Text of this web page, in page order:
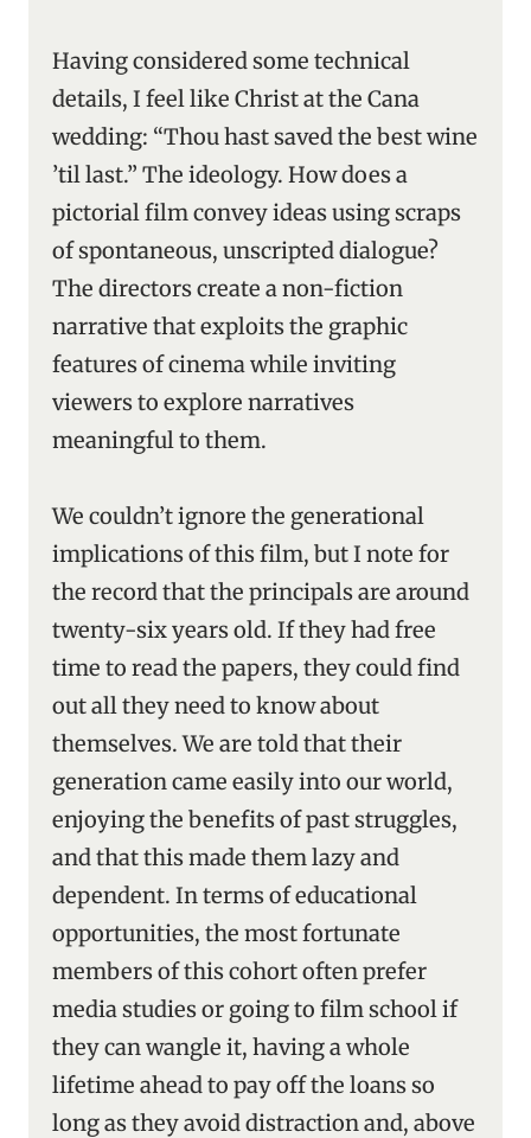
Having considered some technical
details, I feel like Christ at the Cana
wedding: “Thou hast saved the best wine
’til last.” The ideology. How does a
pictorial film convey ideas using scraps
of spontaneous, unscripted dialogue?
The directors create a non-fiction
narrative that exploits the graphic
features of cinema while inviting
viewers to explore narratives
meaningful to them.
We couldn’t ignore the generational
implications of this film, but I note for
the record that the principals are around
twenty-six years old. If they had free
time to read the papers, they could find
out all they need to know about
themselves. We are told that their
generation came easily into our world,
enjoying the benefits of past struggles,
and that this made them lazy and
dependent. In terms of educational
opportunities, the most fortunate
members of this cohort often prefer
media studies or going to film school if
they can wangle it, having a whole
lifetime ahead to pay off the loans so
long as they avoid distraction and, above